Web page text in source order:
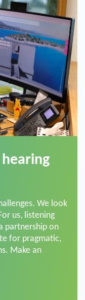
us, listening
on
for pragmatic,
Make an